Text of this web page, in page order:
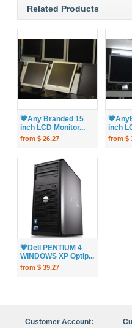
Related Products
💗Any Branded 15
inch LCD Monitor...
from $ 26.27
inch
from $
💗Dell PENTIUM 4
WINDOWS XP Optip...
from $ 39.27
Customer Account: